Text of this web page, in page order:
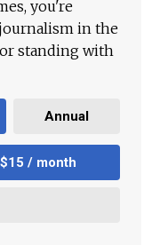
you're
in the
standing with
Annual
$15 / month